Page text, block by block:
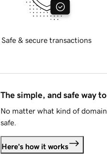
Safe & secure transactions
The simple, and safe way
No matter what kind of
safe.
Here's how it works